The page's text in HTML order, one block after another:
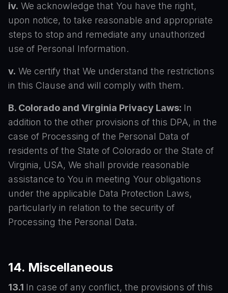
iv. We acknowledge that You have the right,
upon notice, to take reasonable and appropriate
steps to stop and remediate any unauthorized
use of Personal Information.
v. We certify that We understand the restrictions
in this Clause and will comply with them.
B. Colorado and Virginia Privacy Laws: In
addition to the other provisions of this DPA, in the
case of Processing of the Personal Data of
residents of the State of Colorado or the State of
Virginia, USA, We shall provide reasonable
assistance to You in meeting Your obligations
under the applicable Data Protection Laws,
particularly in relation to the security of
Processing the Personal Data.
14. Miscellaneous
13.1 In case of any conflict, the provisions of this